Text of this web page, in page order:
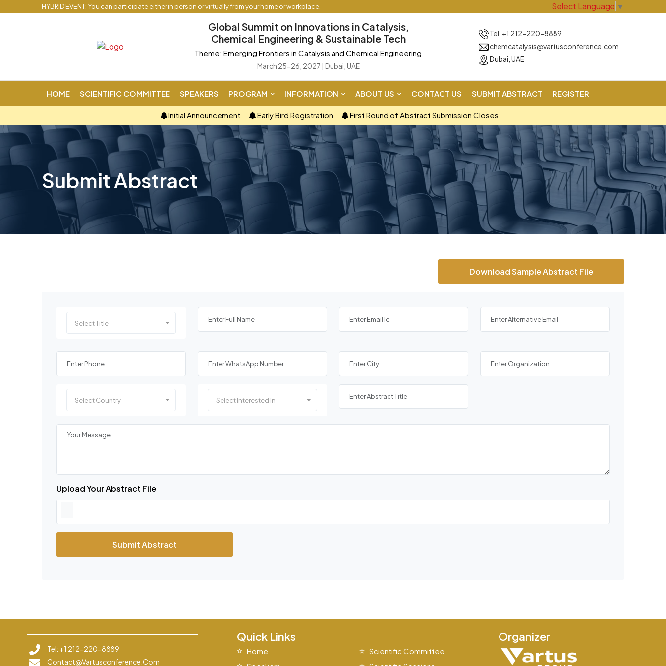
HYBRID EVENT: You can participate either in person or virtually from your home or workplace. Select Language ▼
Global Summit on Innovations in Catalysis,
Chemical Engineering & Sustainable Tech
Theme: Emerging Frontiers in Catalysis and Chemical Engineering
March 25-26, 2027 | Dubai, UAE
Tel: +1 212-220-8889
chemcatalysis@vartusconference.com
Dubai, UAE
HOME SCIENTIFIC COMMITTEE SPEAKERS PROGRAM INFORMATION ABOUT US CONTACT US SUBMIT ABSTRACT REGISTER
Initial Announcement Early Bird Registration First Round of Abstract Submission Closes
Submit Abstract
Download Sample Abstract File
Select Title
Select Country Select Interested In
Upload Your Abstract File
Submit Abstract
Tel: +1 212-220-8889
Contact@vartusconference.com
Quick Links
Home
Scientific Committee
Organizer